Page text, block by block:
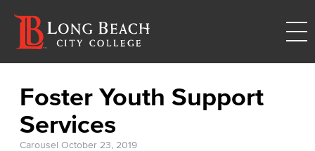
Foster Youth Support
Services
Carousel October 23, 2019